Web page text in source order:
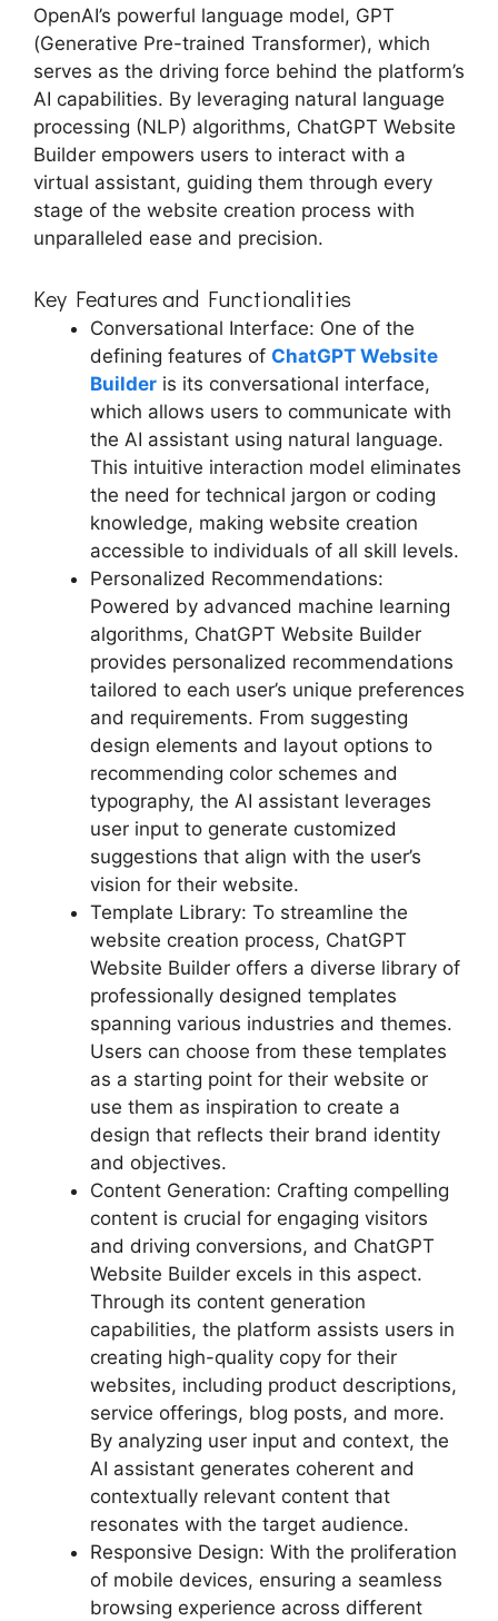
OpenAI’s powerful language model, GPT
(Generative Pre-trained Transformer), which
serves as the driving force behind the platform’s
AI capabilities. By leveraging natural language
processing (NLP) algorithms, ChatGPT Website
Builder empowers users to interact with a
virtual assistant, guiding them through every
stage of the website creation process with
unparalleled ease and precision.
Key Features and Functionalities
Conversational Interface: One of the
defining features of ChatGPT Website
Builder is its conversational interface,
which allows users to communicate with
the AI assistant using natural language.
This intuitive interaction model eliminates
the need for technical jargon or coding
knowledge, making website creation
accessible to individuals of all skill levels.
Personalized Recommendations:
Powered by advanced machine learning
algorithms, ChatGPT Website Builder
provides personalized recommendations
tailored to each user’s unique preferences
and requirements. From suggesting
design elements and layout options to
recommending color schemes and
typography, the AI assistant leverages
user input to generate customized
suggestions that align with the user’s
vision for their website.
Template Library: To streamline the
website creation process, ChatGPT
Website Builder offers a diverse library of
professionally designed templates
spanning various industries and themes.
Users can choose from these templates
as a starting point for their website or
use them as inspiration to create a
design that reflects their brand identity
and objectives.
Content Generation: Crafting compelling
content is crucial for engaging visitors
and driving conversions, and ChatGPT
Website Builder excels in this aspect.
Through its content generation
capabilities, the platform assists users in
creating high-quality copy for their
websites, including product descriptions,
service offerings, blog posts, and more.
By analyzing user input and context, the
AI assistant generates coherent and
contextually relevant content that
resonates with the target audience.
Responsive Design: With the proliferation
of mobile devices, ensuring a seamless
browsing experience across different